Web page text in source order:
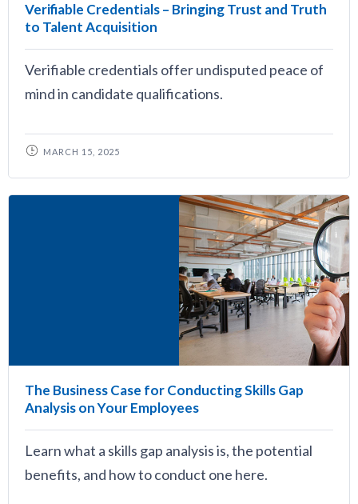
Verifiable Credentials – Bringing Trust and Truth
to Talent Acquisition
Verifiable credentials offer undisputed peace of
mind in candidate qualifications.
MARCH 15, 2025
The Business Case for Conducting Skills Gap
Analysis on Your Employees
Learn what a skills gap analysis is, the potential
benefits, and how to conduct one here.